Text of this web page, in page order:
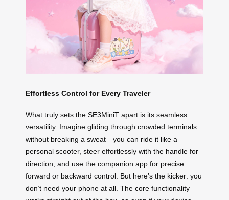
Effortless Control for Every Traveler
What truly sets the SE3MiniT apart is its seamless
versatility. Imagine gliding through crowded terminals
without breaking a sweat—you can ride it like a
personal scooter, steer effortlessly with the handle for
direction, and use the companion app for precise
forward or backward control. But here’s the kicker: you
don’t need your phone at all. The core functionality